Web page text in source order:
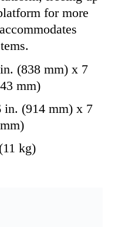
for more
(838 mm) x 7
mm)
in. (914 mm) x 7
kg)